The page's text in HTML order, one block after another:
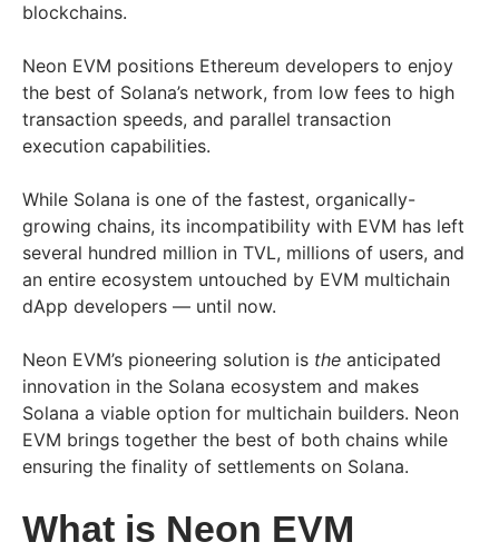
blockchains.
Neon EVM positions Ethereum developers to enjoy
the best of Solana’s network, from low fees to high
transaction speeds, and parallel transaction
execution capabilities.
While Solana is one of the fastest, organically-
growing chains, its incompatibility with EVM has left
several hundred million in TVL, millions of users, and
an entire ecosystem untouched by EVM multichain
dApp developers — until now.
Neon EVM’s pioneering solution is the anticipated
innovation in the Solana ecosystem and makes
Solana a viable option for multichain builders. Neon
EVM brings together the best of both chains while
ensuring the finality of settlements on Solana.
What is Neon EVM